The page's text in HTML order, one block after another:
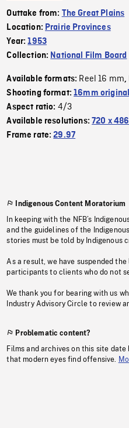
Outtake from: The Great Plains
Location: Prairie Provinces
Year:1953
Collection: National Film Board
Available formats: Reel 16 mm,
Shooting format:16mm
Aspect ratio: 4/3
Available resolutions:720 x 486
Frame rate:29.97
Indigenous Content Moratorium
In keeping with the NFB’s
and the guidelines of the
stories must be told by Indigenous
As a result, we have suspended
participants to clients who do not
We thank you for bearing with us
Industry Advisory Circle to review
Problematic content?
Films and archives on this site
that modern eyes find offensive.